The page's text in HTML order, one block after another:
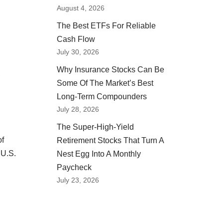
August 4, 2026
The Best ETFs For Reliable
Cash Flow
July 30, 2026
Why Insurance Stocks Can Be
Some Of The Market’s Best
Long-Term Compounders
July 28, 2026
The Super-High-Yield
Retirement Stocks That Turn A
Nest Egg Into A Monthly
Paycheck
July 23, 2026